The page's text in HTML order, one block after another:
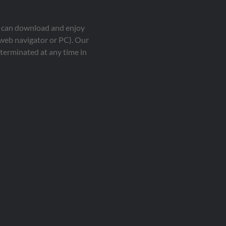
download and enjoy
navigator or PC). Our
at any time in